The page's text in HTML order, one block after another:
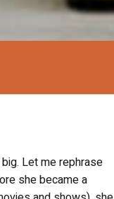
Let me rephrase
she became a